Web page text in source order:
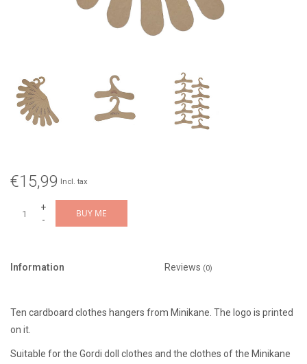
€15,99 Incl. tax
+
-
BUY ME
Information Reviews (0)
Ten cardboard clothes hangers from Minikane. The logo is printed
on it.
Suitable for the Gordi doll clothes and the clothes of the Minikane